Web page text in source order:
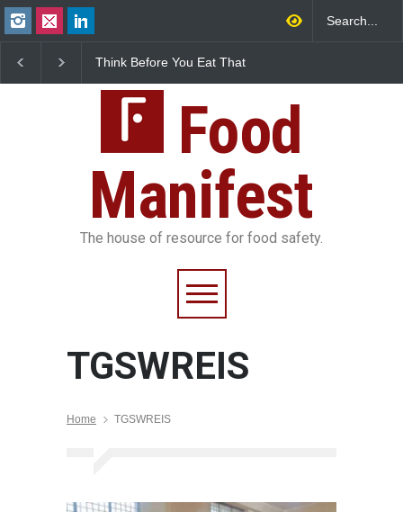
Think Before You Eat That
Food Safety Risks on Your
Plate
Over Flavouring
Food
Manifest
The house of resource for food safety.
TGSWREIS
Home TGSWREIS